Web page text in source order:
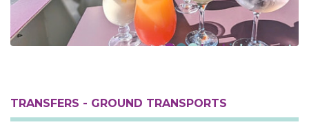
TRANSFERS - GROUND TRANSPORTS